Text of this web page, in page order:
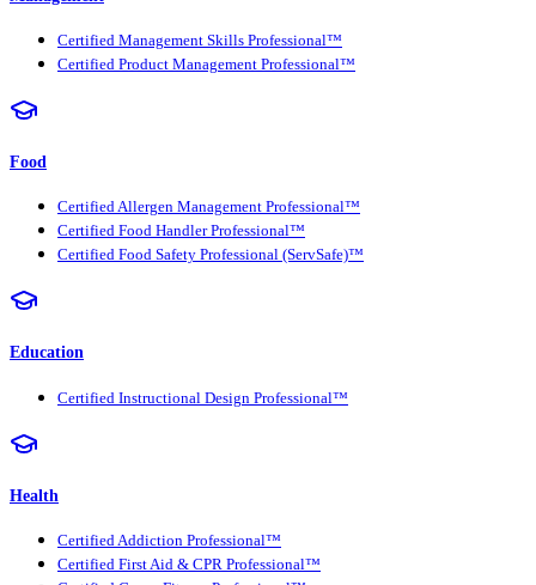
Certified Management Skills Professional™
Certified Product Management Professional™
Food
Certified Allergen Management Professional™
Certified Food Handler Professional™
Certified Food Safety Professional (ServSafe)™
Education
Certified Instructional Design Professional™
Health
Certified Addiction Professional™
Certified First Aid & CPR Professional™